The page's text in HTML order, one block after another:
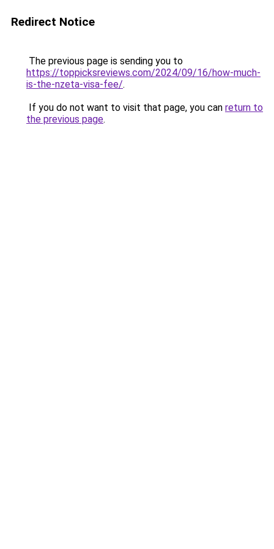
Redirect Notice
The previous page is sending you to
https://toppicksreviews.com/2024/09/16/how-much-
is-the-nzeta-visa-fee/.
If you do not want to visit that page, you can return to
the previous page.